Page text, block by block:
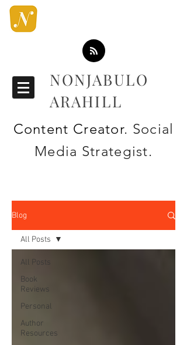
NONJABULO
ARAHILL
Content Creator. Social
Media Strategist.
Blog
All Posts
Book
Reviews
Personal
Author
Resources
All Posts